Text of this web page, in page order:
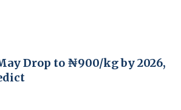
Drop to ₦900/kg by 2026,